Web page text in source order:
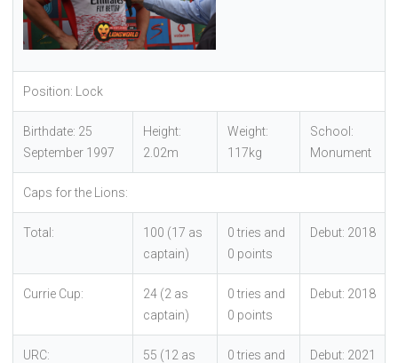
Position: Lock
Birthdate: 25
September 1997
Height:
2.02m
Weight:
117kg
School:
Monument
Caps for the Lions:
Total:
100 (17 as
captain)
0 tries and
0 points
Debut: 2018
Currie Cup:
24 (2 as
captain)
0 tries and
0 points
Debut: 2018
URC:
55 (12 as
0 tries and
Debut: 2021